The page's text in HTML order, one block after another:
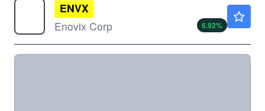
ENVX
Enovix Corp
6.92%